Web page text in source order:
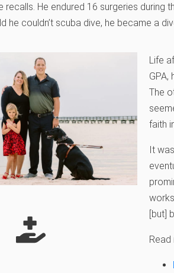
recalls. He endured 16 surgeries
he couldn’t scuba dive, he became a
Life
GPA,
The
faith
It
[but]
Read